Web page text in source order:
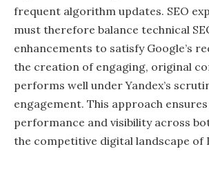
frequent algorithm updates. SEO
must therefore balance technical
enhancements to satisfy Google’s
the creation of engaging, original
performs well under Yandex’s
engagement. This approach
performance and visibility across
the competitive digital landscape of